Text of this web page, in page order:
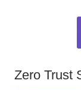
Zero Trust